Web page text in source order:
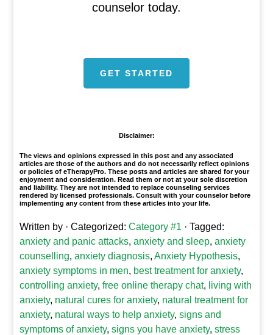
counselor today.
GET STARTED
Disclaimer:
The views and opinions expressed in this post and any associated
articles are those of the authors and do not necessarily reflect opinions
or policies of eTherapyPro. These posts and articles are shared for your
enjoyment and consideration. Read them or not at your sole discretion
and liability. They are not intended to replace counseling services
rendered by licensed professionals. Consult with your counselor before
implementing any content from these articles into your life.
Written by · Categorized:Category #1 · Tagged:
anxiety and panic attacks,anxiety and sleep,anxiety
counselling,anxiety diagnosis,Anxiety Hypothesis,
anxiety symptoms in men, best treatment for anxiety,
controlling anxiety,free online therapy chat, living with
anxiety, natural cures for anxiety, natural treatment for
anxiety, natural ways to help anxiety,signs and
symptoms of anxiety,signs you have anxiety,stress